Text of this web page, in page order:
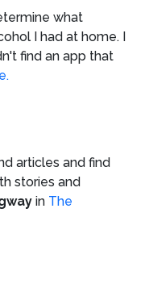
what
I had at home. I
find an app that
articles and find
stories and
in The